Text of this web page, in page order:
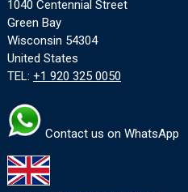
1040 Centennial Street
Green Bay
Wisconsin 54304
United States
TEL: +1 920 325 0050
Contact us on WhatsApp